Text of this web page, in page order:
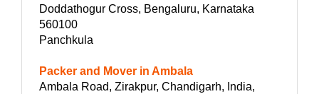
Doddathogur Cross, Bengaluru, Karnataka
560100
Panchkula
Packer and Mover in Ambala
Ambala Road, Zirakpur, Chandigarh, India,